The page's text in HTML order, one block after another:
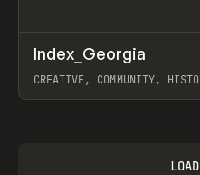
INSPO WEBSITE
Index_Georgia
CREATIVE, COMMUNITY,